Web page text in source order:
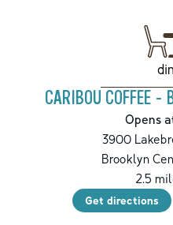
CARIBOU COFFEE -
Opens
3900
Brooklyn
2.5
Get directions